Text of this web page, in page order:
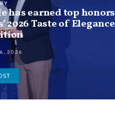
has earned top honors
2026 Taste of Elegance
2026